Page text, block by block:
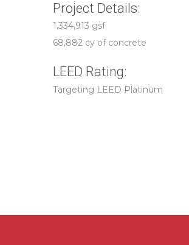
Project Details:
1,334,913 gsf
68,882 cy of concrete
LEED Rating:
Targeting LEED Platinum